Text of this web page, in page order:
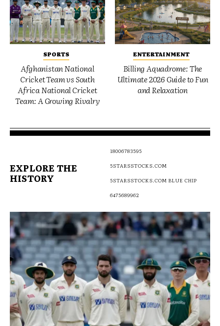
SPORTS
Afghanistan National
Cricket Team vs South
Africa National Cricket
Team: A Growing Rivalry
ENTERTAINMENT
Billing Aquadrome: The
Ultimate 2026 Guide to Fun
and Relaxation
EXPLORE THE
HISTORY
18006783595
5STARSSTOCKS.COM
5STARSSTOCKS.COM BLUE CHIP
6475689962